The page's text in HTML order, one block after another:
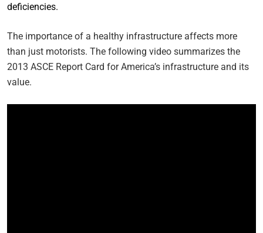
deficiencies.
The importance of a healthy infrastructure affects more
than just motorists. The following video summarizes the
2013 ASCE Report Card for America’s infrastructure and its
value.